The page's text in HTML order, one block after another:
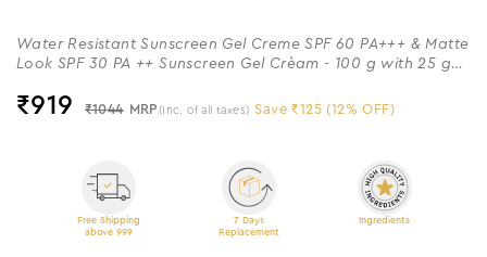
Water Resistant Sunscreen Gel Creme SPF 60 PA+++ & Matte
Look SPF 30 PA ++ Sunscreen Gel Crèam - 100 g with 25 g
₹919 ₹1044 MRP (Inc. of all taxes) Save ₹125 (12% OFF)
Free Shipping
above 999
7 Days
Replacement
Ingredients